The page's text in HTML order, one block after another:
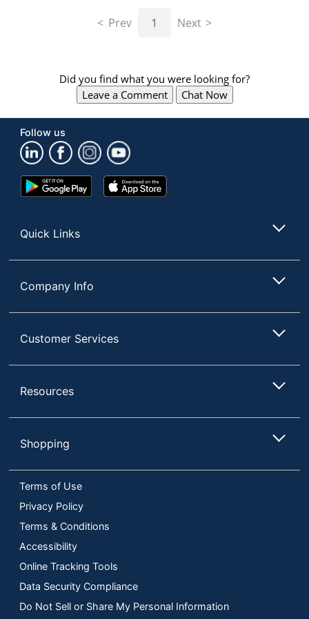
"Right"
arrow
keys
navigate
between
previous
menu.
Prev 1 Next
Did you find what you were looking for?
Leave a Comment
Chat Now
Follow us
Google
Play
App
Store
Quick Links
Company Info
Customer Services
Resources
Shopping
Terms of Use
Privacy Policy
Terms & Conditions
Accessibility
Online Tracking Tools
Data Security Compliance
Do Not Sell or Share My Personal Information